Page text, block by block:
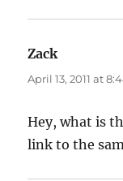
Zacksays:
April 13, 2011 at
Hey, what is
link to the